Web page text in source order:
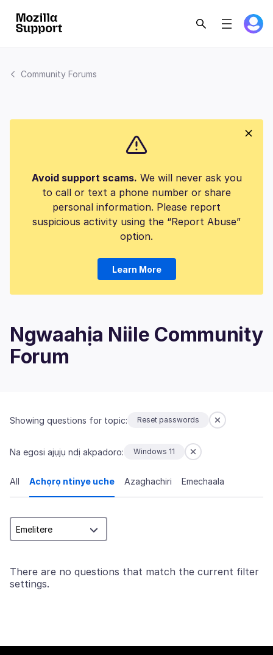
Community Forums
Avoid support scams. We will never ask you
to call or text a phone number or share
personal information. Please report
suspicious activity using the “Report Abuse”
option.
Learn More
Ngwaahịa Niile Community
Forum
Showing questions for topic: Reset passwords
Na egosi ajụjụ ndị akpadoro: Windows 11
All Achọrọ ntinye uche Azaghachiri Emechaala
There are no questions that match the current filter
settings.